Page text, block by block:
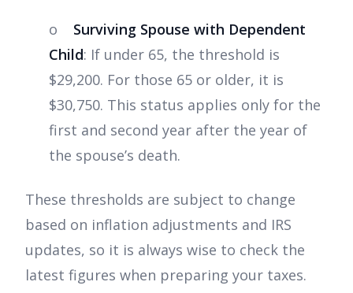
o Surviving Spouse with Dependent
Child: If under 65, the threshold is
$29,200. For those 65 or older, it is
$30,750. This status applies only for the
first and second year after the year of
the spouse’s death.
These thresholds are subject to change
based on inflation adjustments and IRS
updates, so it is always wise to check the
latest figures when preparing your taxes.